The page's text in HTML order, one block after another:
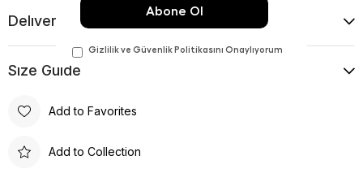
Delıvery and Return Condıtıons
Sıze Guıde
Add to Favorites
Add to Collection